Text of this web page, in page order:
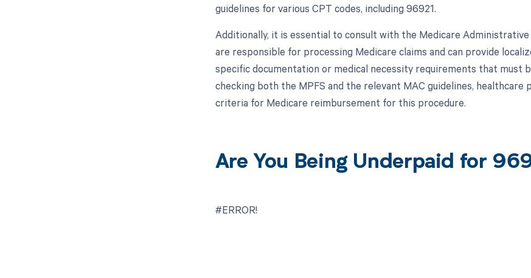
guidelines for various CPT codes, including 96921.
Additionally, it is essential to consult with the Medicare
are responsible for processing Medicare claims and can provide
specific documentation or medical necessity requirements that must
checking both the MPFS and the relevant MAC guidelines,
criteria for Medicare reimbursement for this procedure.
Are You Being Underpaid for
#ERROR!